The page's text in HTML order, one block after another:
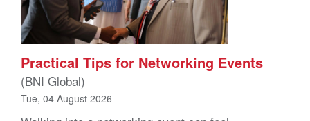
Practical Tips for Networking Events
(BNI Global)
Tue, 04 August 2026